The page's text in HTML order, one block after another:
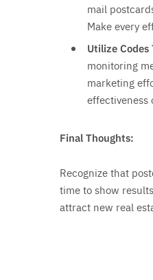
mail
Make every
Utilize Codes
monitoring
marketing
effectiveness
Final Thoughts:
Recognize that
time to show
attract new real